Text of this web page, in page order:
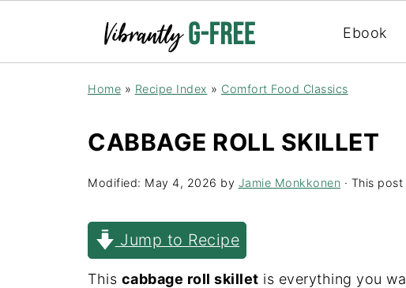
Ebook
Home » Recipe Index » Comfort Food Classics
CABBAGE ROLL SKILLET
Modified: May 4, 2026 by Jamie Monkkonen · This
Jump to Recipe
This cabbage roll skillet is everything you